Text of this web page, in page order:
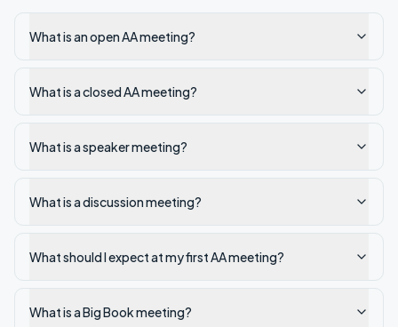
What is an open AA meeting?
What is a closed AA meeting?
What is a speaker meeting?
What is a discussion meeting?
What should I expect at my first AA meeting?
What is a Big Book meeting?